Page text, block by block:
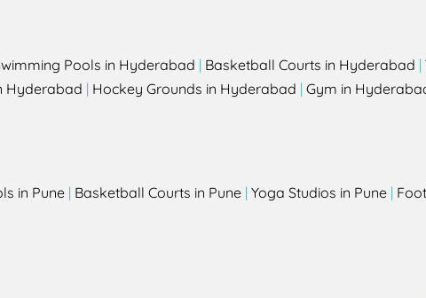
Pools in Hyderabad | Basketball Courts in Hyderabad |
Hyderabad | Hockey Grounds in Hyderabad | Gym in
in Pune | Basketball Courts in Pune | Yoga Studios in Pune |